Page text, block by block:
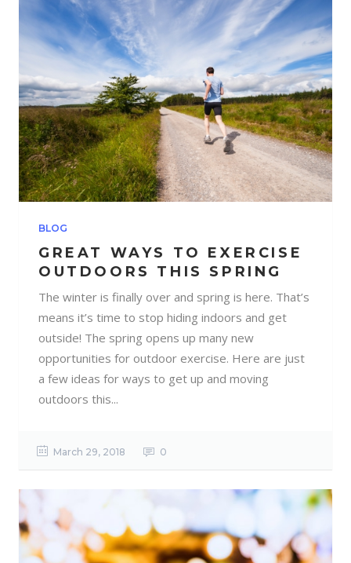
BLOG
GREAT WAYS TO EXERCISE
OUTDOORS THIS SPRING
The winter is finally over and spring is here. That’s
means it’s time to stop hiding indoors and get
outside! The spring opens up many new
opportunities for outdoor exercise. Here are just
a few ideas for ways to get up and moving
outdoors this...
March 29, 2018 0